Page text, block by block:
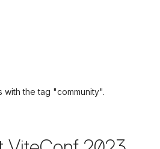
with the tag "community".